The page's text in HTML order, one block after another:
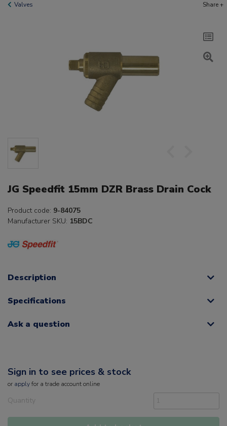
Valves Share +
JG Speedfit 15mm DZR Brass Drain Cock
Product code: 9-84075
Manufacturer SKU: 15BDC
Description
Specifications
Ask a question
Sign in to see prices & stock
or applyfor a trade account online
Quantity